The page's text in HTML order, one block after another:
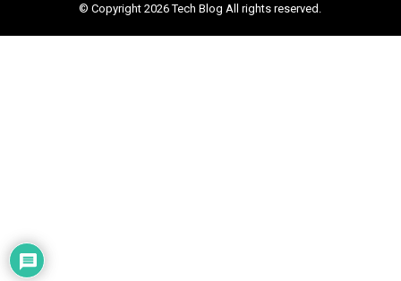
© Copyright 2026 Tech Blog All rights reserved.